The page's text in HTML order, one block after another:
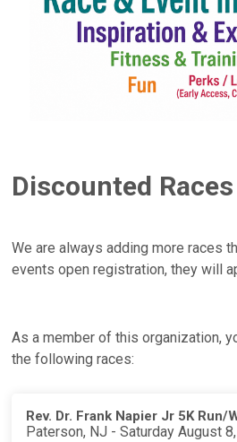
Discounted Races
We are always adding more races
events open registration, they will
As a member of this organization,
the following races:
Rev. Dr. Frank Napier Jr 5K Run/
Paterson, NJ - Saturday August